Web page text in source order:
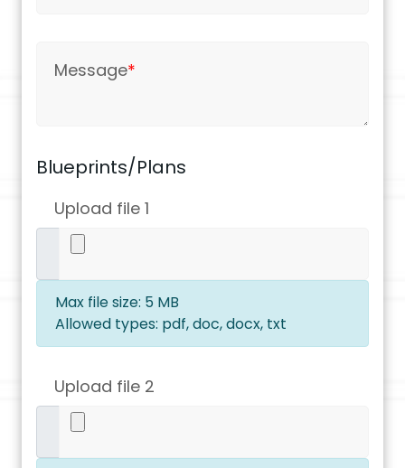
Message*
Blueprints/Plans
Upload file 1
Max file size: 5 MB
Allowed types: pdf, doc, docx, txt
Upload file 2